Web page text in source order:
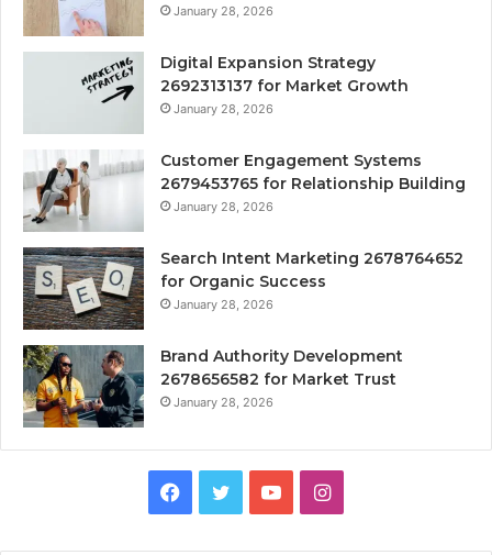
January 28, 2026
Digital Expansion Strategy
2692313137 for Market Growth
January 28, 2026
Customer Engagement Systems
2679453765 for Relationship Building
January 28, 2026
Search Intent Marketing 2678764652
for Organic Success
January 28, 2026
Brand Authority Development
2678656582 for Market Trust
January 28, 2026
Facebook
TwitterYouTubeInstagram